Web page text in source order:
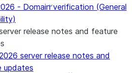
- Domain verification (General
release notes and feature
server release notes and
updates